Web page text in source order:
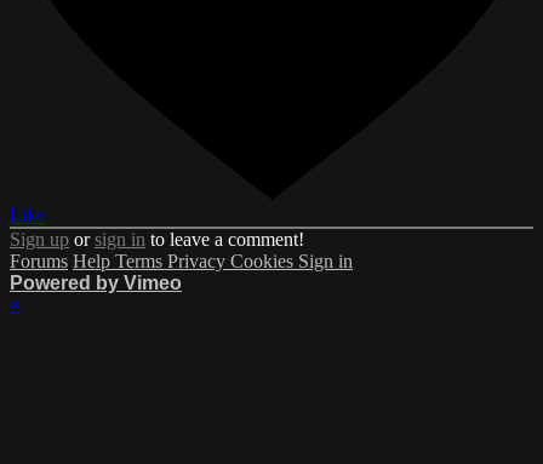
Like
Sign up orsign in to leave a comment!
Forums Help Terms Privacy Cookies Sign in
Powered by Vimeo
×